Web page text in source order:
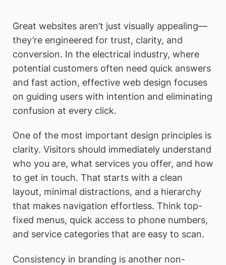
Great websites aren’t just visually appealing—
they’re engineered for trust, clarity, and
conversion. In the electrical industry, where
potential customers often need quick answers
and fast action, effective web design focuses
on guiding users with intention and eliminating
confusion at every click.
One of the most important design principles is
clarity. Visitors should immediately understand
who you are, what services you offer, and how
to get in touch. That starts with a clean
layout, minimal distractions, and a hierarchy
that makes navigation effortless. Think top-
fixed menus, quick access to phone numbers,
and service categories that are easy to scan.
Consistency in branding is another non-